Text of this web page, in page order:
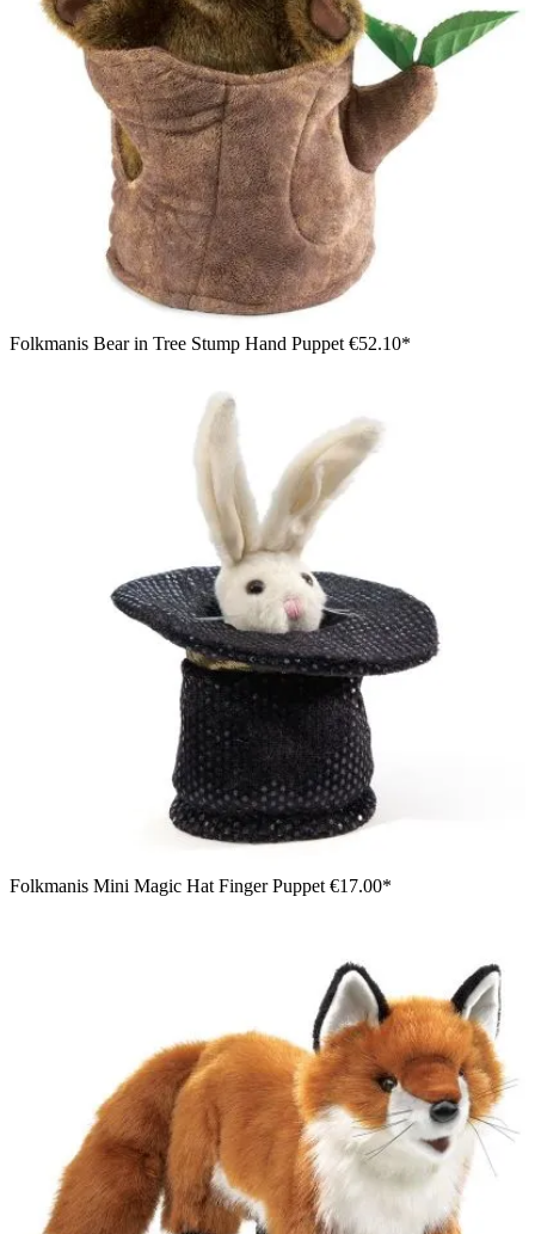
Folkmanis Bear in Tree Stump Hand Puppet €52.10*
Folkmanis Mini Magic Hat Finger Puppet €17.00*